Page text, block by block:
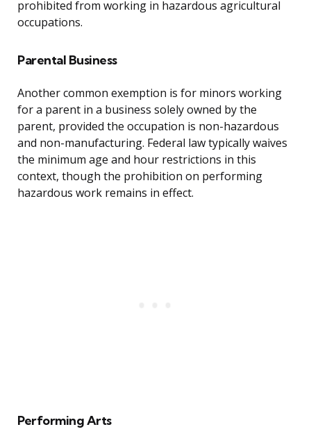
prohibited from working in hazardous agricultural
occupations.
Parental Business
Another common exemption is for minors working
for a parent in a business solely owned by the
parent, provided the occupation is non-hazardous
and non-manufacturing. Federal law typically waives
the minimum age and hour restrictions in this
context, though the prohibition on performing
hazardous work remains in effect.
Performing Arts